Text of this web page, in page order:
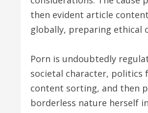
then evident article
globally, preparing ethical
Porn is undoubtedly
societal character, politics
content sorting, and then
borderless nature herself